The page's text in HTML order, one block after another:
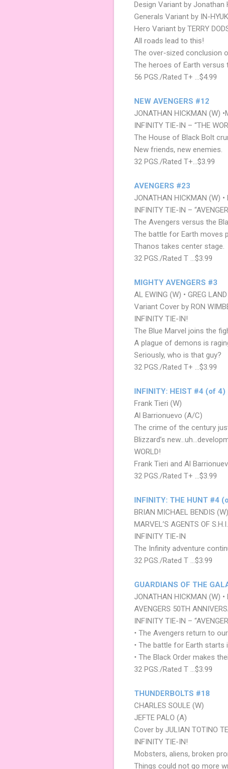
Design Variant by Jonathan
Generals Variant by IN-
Hero Variant by TERRY
All roads lead to this!
The over-sized conclusion
The heroes of Earth
56 PGS./Rated T+ …$4.99
NEW AVENGERS #12
JONATHAN HICKMAN (W)
INFINITY TIE-IN – “THE
The House of Black Bolt
New friends, new enemies.
32 PGS./Rated T+…$3.99
AVENGERS #23
JONATHAN HICKMAN (W) •
INFINITY TIE-IN –
The Avengers versus the
The battle for Earth moves
Thanos takes center stage.
32 PGS./Rated T …$3.99
MIGHTY AVENGERS #3
AL EWING (W) • GREG
Variant Cover by RON
INFINITY TIE-IN!
The Blue Marvel joins the
A plague of demons is
Seriously, who is that guy?
32 PGS./Rated T+ …$3.99
INFINITY: HEIST #4 (of 4)
Frank Tieri (W)
Al Barrionuevo (A/C)
The crime of the century
Blizzard’s
WORLD!
Frank Tieri and Al
32 PGS./Rated T+ ...$3.99
INFINITY: THE HUNT #4
BRIAN MICHAEL BENDIS
MARVEL’S AGENTS OF
INFINITY TIE-IN
The Infinity adventure
32 PGS./Rated T …$3.99
GUARDIANS OF THE
JONATHAN HICKMAN (W) •
AVENGERS 50TH
INFINITY TIE-IN –
• The Avengers return to
• The battle for Earth starts
• The Black Order makes
32 PGS./Rated T …$3.99
THUNDERBOLTS #18
CHARLES SOULE (W)
JEFTE PALO (A)
Cover by JULIAN TOTINO
INFINITY TIE-IN!
Mobsters, aliens, broken
Things could not go more